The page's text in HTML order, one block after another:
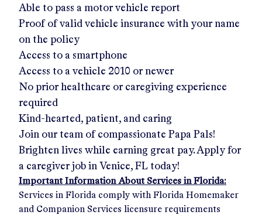
Able to pass a motor vehicle report
Proof of valid vehicle insurance with your name
on the policy
Access to a smartphone
Access to a vehicle 2010 or newer
No prior healthcare or caregiving experience
required
Kind-hearted, patient, and caring
Join our team of compassionate Papa Pals!
Brighten lives while earning great pay. Apply for
a caregiver job in Venice, FL today!
Important Information About Services in Florida:
Services in Florida comply with Florida Homemaker
and Companion Services licensure requirements